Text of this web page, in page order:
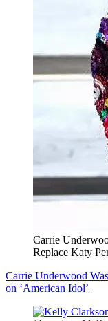
Carrie
Replace Katy
Carrie Underwood
on ‘American Idol’